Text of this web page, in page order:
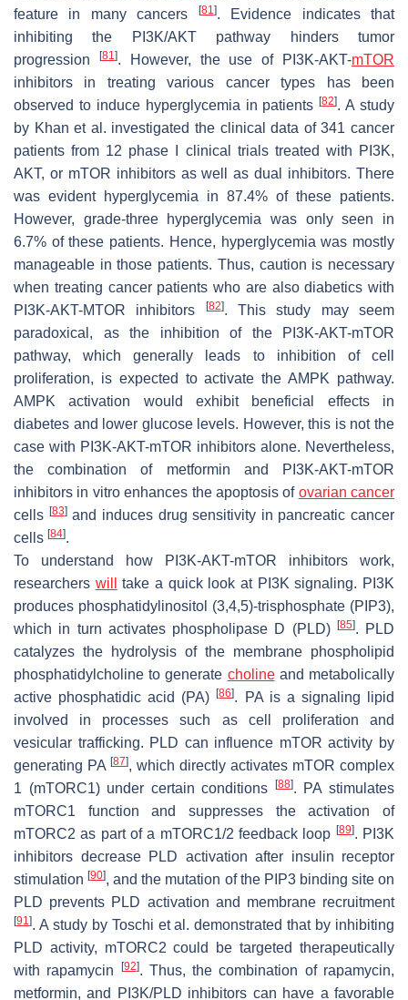
feature in many cancers
[81]. Evidence indicates that
inhibiting the PI3K/AKT pathway hinders tumor
progression
[81]. However, the use of PI3K-AKT-mTOR
inhibitors in treating various cancer types has been
observed to induce hyperglycemia in patients[82]. A study
by Khan et al. investigated the clinical data of 341 cancer
patients from 12 phase I clinical trials treated with PI3K,
AKT, or mTOR inhibitors as well as dual inhibitors. There
was evident hyperglycemia in 87.4% of these patients.
However, grade-three hyperglycemia was only seen in
6.7% of these patients. Hence, hyperglycemia was mostly
manageable in those patients. Thus, caution is necessary
when treating cancer patients who are also diabetics with
PI3K-AKT-MTOR inhibitors
[82]. This study may seem
paradoxical, as the inhibition of the PI3K-AKT-mTOR
pathway, which generally leads to inhibition of cell
proliferation, is expected to activate the AMPK pathway.
AMPK activation would exhibit beneficial effects in
diabetes and lower glucose levels. However, this is not the
case with PI3K-AKT-mTOR inhibitors alone. Nevertheless,
the combination of metformin and PI3K-AKT-mTOR
inhibitors in vitro enhances the apoptosis of ovarian cancer
cells [83]and induces drug sensitivity in pancreatic cancer
cells [84].
To understand how PI3K-AKT-mTOR inhibitors work,
researchers will
take a quick look at PI3K signaling. PI3K
produces phosphatidylinositol (3,4,5)-trisphosphate (PIP3),
which in turn activates phospholipase D (PLD)
[85]. PLD
catalyzes the hydrolysis of the membrane phospholipid
phosphatidylcholine to generate cholineand metabolically
active phosphatidic acid (PA)[86]. PA is a signaling lipid
involved in processes such as cell proliferation and
vesicular trafficking. PLD can influence mTOR activity by
generating PA [87], which directly activates mTOR complex
1 (mTORC1) under certain conditions
[88]. PA stimulates
mTORC1 function and suppresses the activation of
mTORC2 as part of a mTORC1/2 feedback loop [89]. PI3K
inhibitors decrease PLD activation after insulin receptor
stimulation[90], and the mutation of the PIP3 binding site on
PLD prevents PLD activation and membrane recruitment
[91]. A study by Toschi et al. demonstrated that by inhibiting
PLD activity, mTORC2 could be targeted therapeutically
with rapamycin
[92]. Thus, the combination of rapamycin,
metformin, and PI3K/PLD inhibitors can have a favorable